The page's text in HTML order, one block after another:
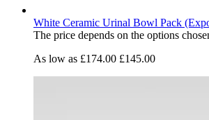
White Ceramic Urinal Bowl Pack
The price depends on the options
As low as £174.00 £145.00